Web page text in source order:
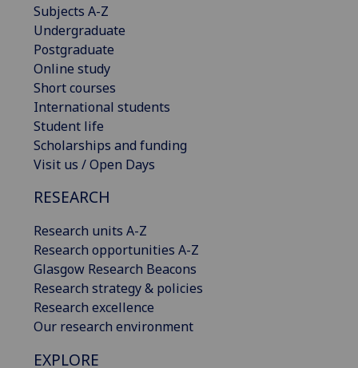
Subjects A-Z
Undergraduate
Postgraduate
Online study
Short courses
International students
Student life
Scholarships and funding
Visit us / Open Days
RESEARCH
Research units A-Z
Research opportunities A-Z
Glasgow Research Beacons
Research strategy & policies
Research excellence
Our research environment
EXPLORE